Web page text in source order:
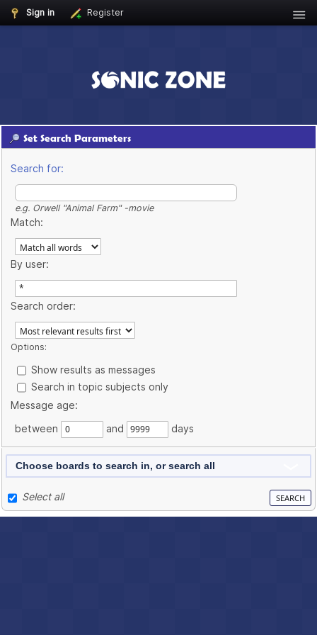
Sign in Register
Set Search Parameters
Search for:
e.g. Orwell "Animal Farm" -movie
Match:
By user:
Search order:
Options:
Show results as messages
Search in topic subjects only
Message age:
between
and days
Choose boards to search in, or search all
Select all